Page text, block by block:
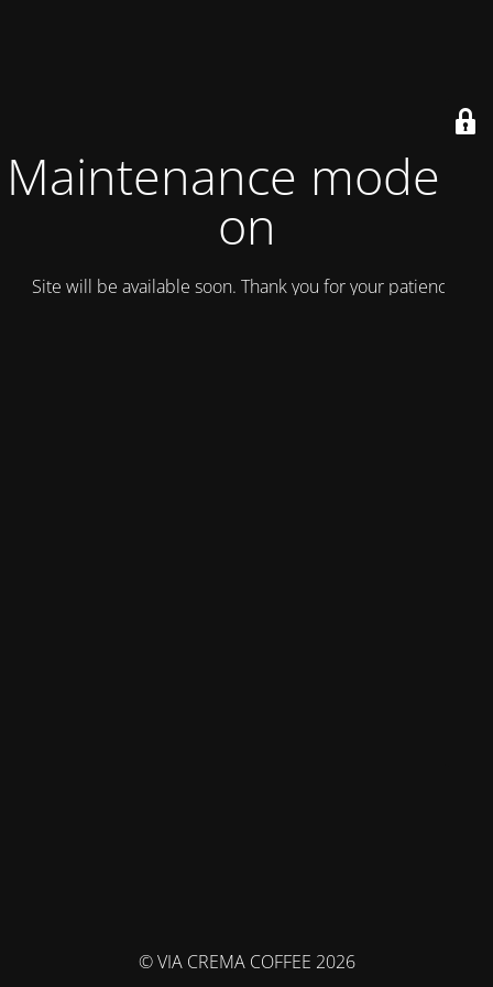
Maintenance mode is
on
Site will be available soon. Thank you for your patience!
© VIA CREMA COFFEE 2026